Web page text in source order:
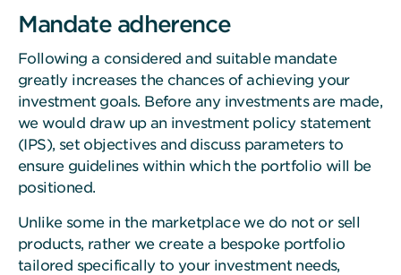
Mandate adherence
Following a considered and suitable mandate
greatly increases the chances of achieving your
investment goals. Before any investments are made,
we would draw up an investment policy statement
(IPS), set objectives and discuss parameters to
ensure guidelines within which the portfolio will be
positioned.
Unlike some in the marketplace we do not or sell
products, rather we create a bespoke portfolio
tailored specifically to your investment needs,